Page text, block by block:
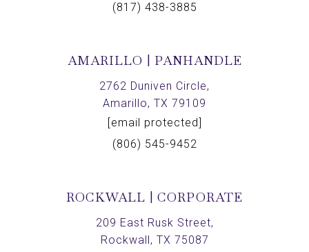
(817) 438-3885
AMARILLO | PANHANDLE
2762 Duniven Circle,
Amarillo, TX 79109
[email protected]
(806) 545-9452
ROCKWALL | CORPORATE
209 East Rusk Street,
Rockwall, TX 75087